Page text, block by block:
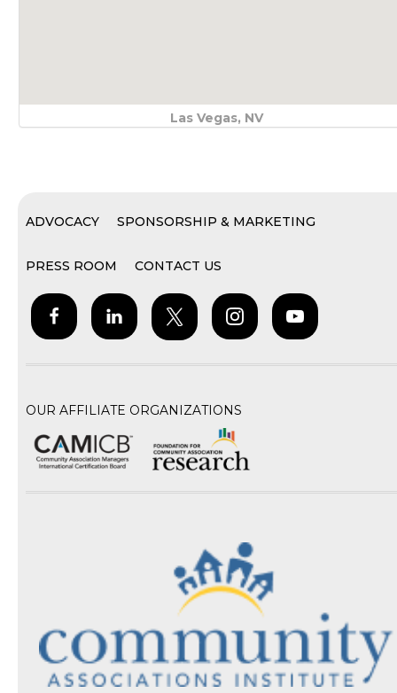
Las Vegas, NV
ADVOCACY SPONSORSHIP & MARKETING
PRESS ROOM CONTACT US
OUR AFFILIATE ORGANIZATIONS